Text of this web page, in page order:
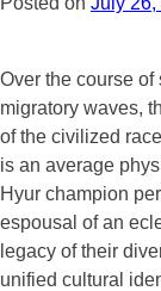
Over the course
migratory waves,
of the civilized
is an average
Hyur champion
espousal of an
legacy of their
unified cultural